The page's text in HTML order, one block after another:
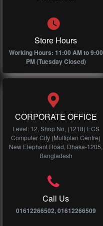
Store Hours
Working Hours: 11:00 AM to 9:00
PM (Tuesday Closed)
CORPORATE OFFICE
Level: 12, Shop No, (1218) ECS
Computer City (Multiplan Centre)
New Elephant Road, Dhaka-1205,
Bangladesh
Call Us
01612266502, 01612266509